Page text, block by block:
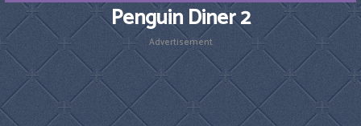
Penguin Diner 2
Advertisement